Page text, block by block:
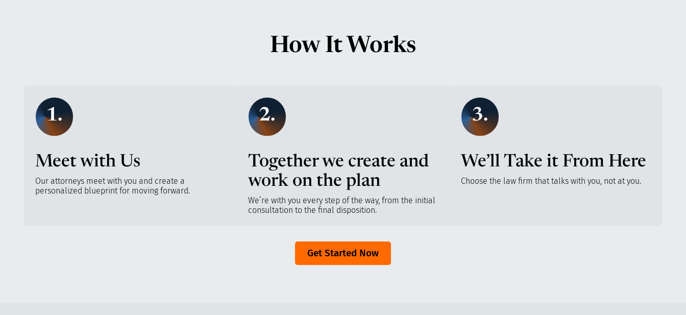
How It Works
1.
Meet with Us
Our attorneys meet with you and create a
personalized blueprint for moving forward.
2.
Together we create and
work on the plan
We’re with you every step of the way, from the initial
consultation to the final disposition.
3.
We’ll Take it From Here
Choose the law firm that talks with you, not at you.
Get Started Now